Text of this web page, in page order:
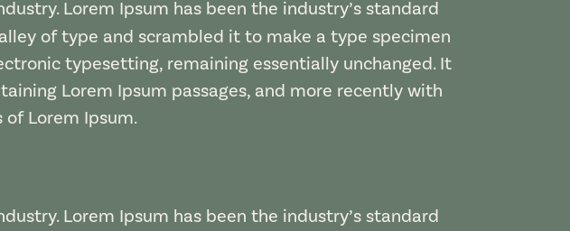
Lorem Ipsum has been the industry’s standard
of type and scrambled it to make a type specimen
typesetting, remaining essentially unchanged. It
Lorem Ipsum passages, and more recently with
Lorem Ipsum.
Lorem Ipsum has been the industry’s standard